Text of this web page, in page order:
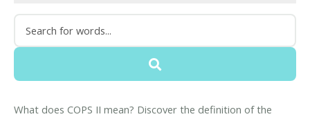
What does COPS II mean? Discover the definition of the